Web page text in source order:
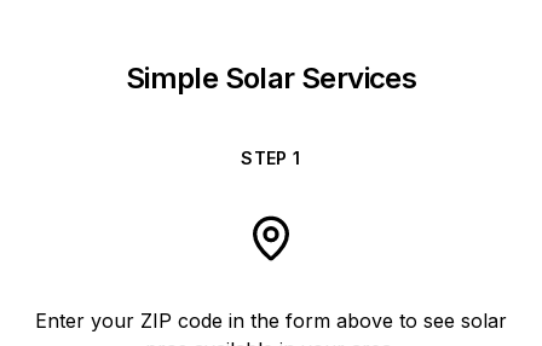
Simple Solar Services
STEP1
Enter your ZIP code in the form above to see solar